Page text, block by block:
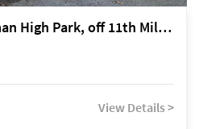
Kuching Lorong 1 Taman High Park, off 11th Mile Jalan Kuching-Serian
View Details >